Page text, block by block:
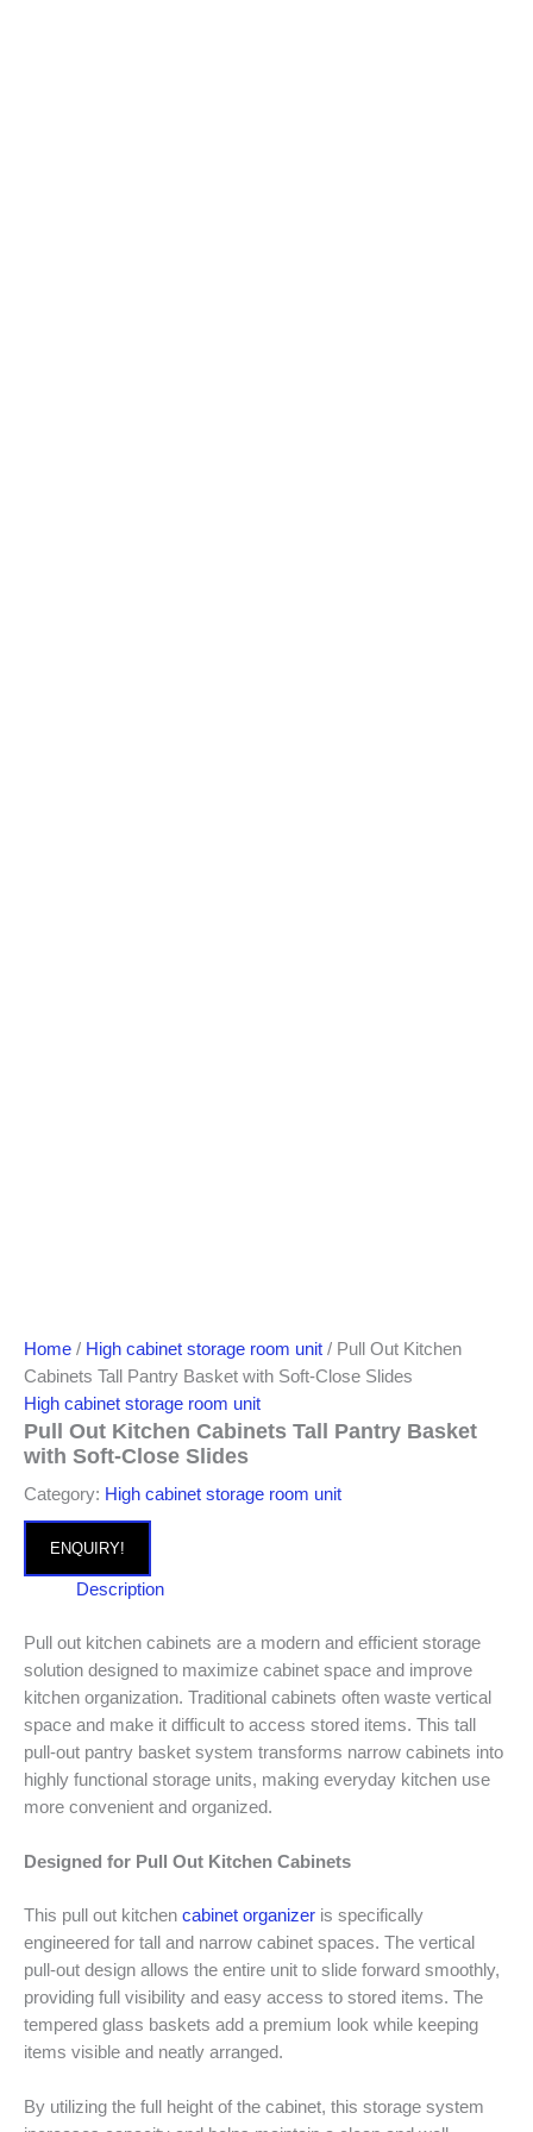
Home / High cabinet storage room unit / Pull Out Kitchen
Cabinets Tall Pantry Basket with Soft-Close Slides
High cabinet storage room unit
Pull Out Kitchen Cabinets Tall Pantry Basket
with Soft-Close Slides
Category: High cabinet storage room unit
ENQUIRY!
Description
Pull out kitchen cabinets are a modern and efficient storage
solution designed to maximize cabinet space and improve
kitchen organization. Traditional cabinets often waste vertical
space and make it difficult to access stored items. This tall
pull-out pantry basket system transforms narrow cabinets into
highly functional storage units, making everyday kitchen use
more convenient and organized.
Designed for Pull Out Kitchen Cabinets
This pull out kitchen cabinet organizer is specifically
engineered for tall and narrow cabinet spaces. The vertical
pull-out design allows the entire unit to slide forward smoothly,
providing full visibility and easy access to stored items. The
tempered glass baskets add a premium look while keeping
items visible and neatly arranged.
By utilizing the full height of the cabinet, this storage system